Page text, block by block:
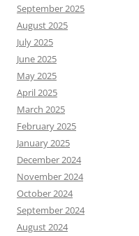
September 2025
August 2025
July 2025
June 2025
May 2025
April 2025
March 2025
February 2025
January 2025
December 2024
November 2024
October 2024
September 2024
August 2024